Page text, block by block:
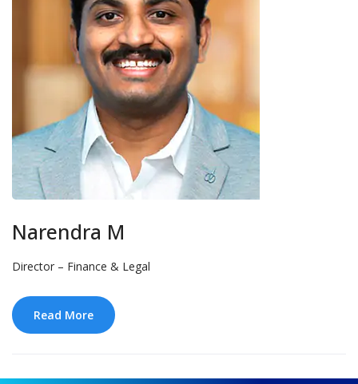
Narendra M
Director – Finance & Legal
Read More